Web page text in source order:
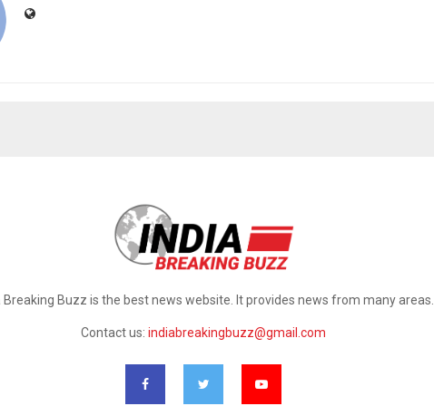
Breaking Buzz is the best news website. It provides news from many areas.
Contact us: indiabreakingbuzz@gmail.com